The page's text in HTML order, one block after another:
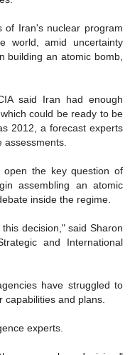
of Iran's nuclear program
world, amid uncertainty
building an atomic bomb,
said Iran had enough
could be ready to be
2012, a forecast experts
the key question of
assembling an atomic
inside the regime.
decision," said Sharon
and International
have struggled to
and plans.
experts.